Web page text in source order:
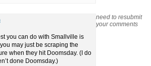
you can do with Smallville is
may just be scraping the
when they hit Doomsday. (I do
done Doomsday.)
need to resubmit
your comments